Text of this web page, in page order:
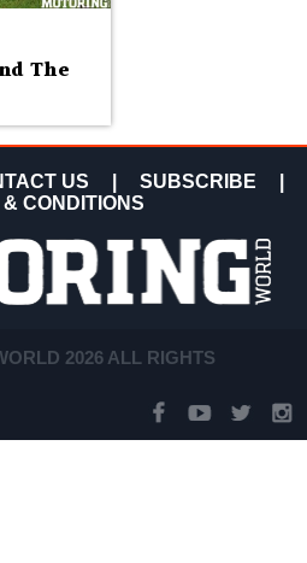
The
US SUBSCRIBE
CONDITIONS
2026 ALL RIGHTS